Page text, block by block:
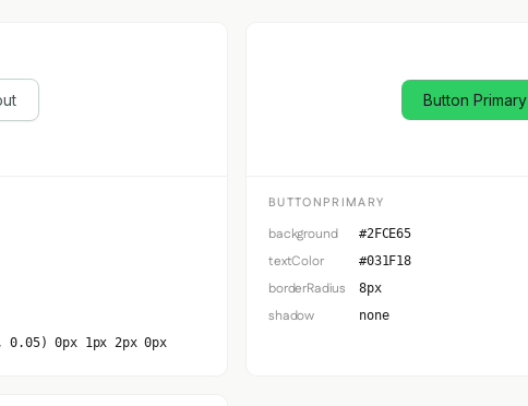
0.05) 0px 1px 2px 0px
Button Primary
BUTTONPRIMARY
background #2FCE65
textColor #031F18
borderRadius 8px
shadow none